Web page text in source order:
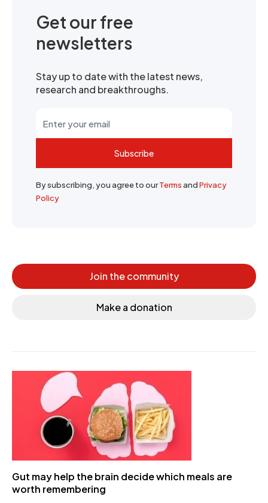
Get our free
newsletters
Stay up to date with the latest news,
research and breakthroughs.
Subscribe
By subscribing, you agree to ourTermsandPrivacy
Policy
Join the community
Make a donation
Gut may help the brain decide which meals are
worth remembering